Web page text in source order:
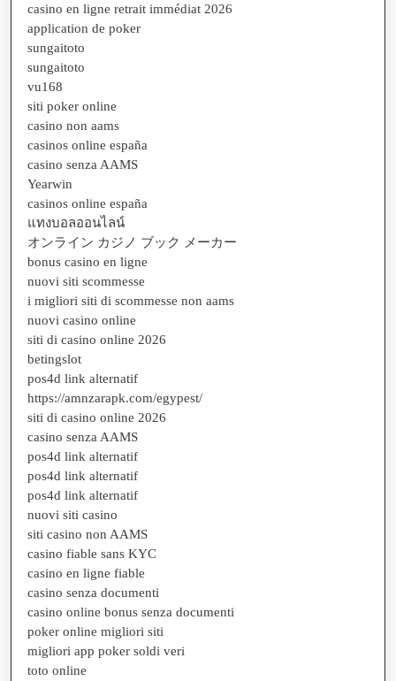
casino en ligne retrait immédiat 2026
application de poker
sungaitoto
sungaitoto
vu168
siti poker online
casino non aams
casinos online españa
casino senza AAMS
Yearwin
casinos online españa
แทงบอลออนไลน์
オンライン カジノ ブック メーカー
bonus casino en ligne
nuovi siti scommesse
i migliori siti di scommesse non aams
nuovi casino online
siti di casino online 2026
betingslot
pos4d link alternatif
https://amnzarapk.com/egypest/
siti di casino online 2026
casino senza AAMS
pos4d link alternatif
pos4d link alternatif
pos4d link alternatif
nuovi siti casino
siti casino non AAMS
casino fiable sans KYC
casino en ligne fiable
casino senza documenti
casino online bonus senza documenti
poker online migliori siti
migliori app poker soldi veri
toto online